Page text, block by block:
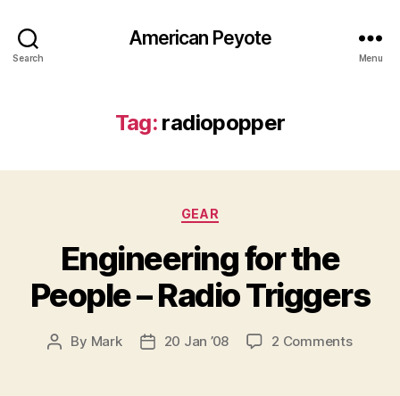
Search
American Peyote
Menu
Tag: radiopopper
Categories
GEAR
Engineering for the
People – Radio Triggers
Post
By Mark
Post20 Jan ’08 2 Commentson